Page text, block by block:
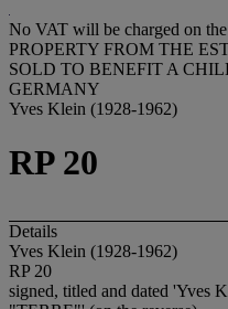
No VAT will be charged on
PROPERTY FROM THE
SOLD TO BENEFIT A
GERMANY
Yves Klein (1928-1962)
RP 20
Details
Yves Klein (1928-1962)
RP 20
signed, titled and dated